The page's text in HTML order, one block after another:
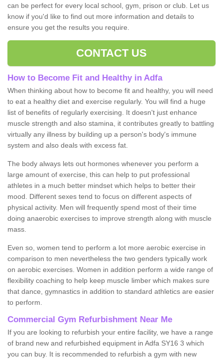
can be perfect for every local school, gym, prison or club. Let us
know if you'd like to find out more information and details to
ensure you get the results you require.
CONTACT US
How to Become Fit and Healthy in Adfa
When thinking about how to become fit and healthy, you will need
to eat a healthy diet and exercise regularly. You will find a huge
list of benefits of regularly exercising. It doesn't just enhance
muscle strength and also stamina, it contributes greatly to battling
virtually any illness by building up a person's body's immune
system and also deals with excess fat.
The body always lets out hormones whenever you perform a
large amount of exercise, this can help to put professional
athletes in a much better mindset which helps to better their
mood. Different sexes tend to focus on different aspects of
physical activity. Men will frequently spend most of their time
doing anaerobic exercises to improve strength along with muscle
mass.
Even so, women tend to perform a lot more aerobic exercise in
comparison to men nevertheless the two genders typically work
on aerobic exercises. Women in addition perform a wide range of
flexibility coaching to help keep muscle limber which makes sure
that dance, gymnastics in addition to standard athletics are easier
to perform.
Commercial Gym Refurbishment Near Me
If you are looking to refurbish your entire facility, we have a range
of brand new and refurbished equipment in Adfa SY16 3 which
you can buy. It is recommended to refurbish a gym with new